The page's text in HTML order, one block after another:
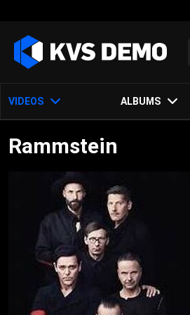
VIDEOS ALBUMS
Rammstein